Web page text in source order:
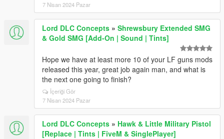
7 Nisan 2024 Pazar
Lord DLC Concepts » Shrewsbury Extended SMG
& Gold SMG [Add-On | Sound | Tints]
Hope we have at least more 10 of your LF guns mods
released this year, great job again man, and what is
the next one going to finish?
İçeriği Gör
7 Nisan 2024 Pazar
Lord DLC Concepts » Hawk & Little Military Pistol
[Replace | Tints | FiveM & SinglePlayer]